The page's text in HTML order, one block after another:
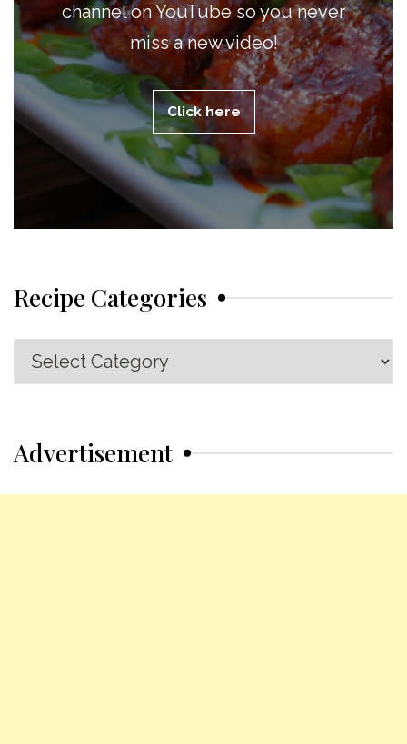
channel on YouTube so you never
miss a new video!
Click here
Recipe Categories
Recipe
Categories
Advertisement